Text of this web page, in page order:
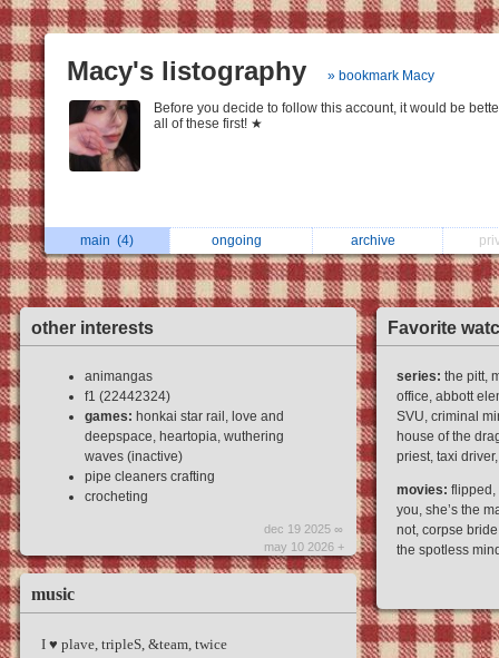
Macy's listography » bookmark Macy
Before you decide to follow this account, it would be
all of these first! ★
main (4) ongoing archive
other interests
animangas
f1 (22442324)
games: honkai star rail, love and
deepspace, heartopia, wuthering
waves (inactive)
pipe cleaners crafting
crocheting
dec 19 2025 ∞
may 10 2026 +
music
I ♥︎ plave, tripleS, &team, twice
Favorite
series: the pitt,
office, abbott
SVU, criminal
house of the
priest, taxi
movies: flipped,
you, she’s the
not, corpse
the spotless